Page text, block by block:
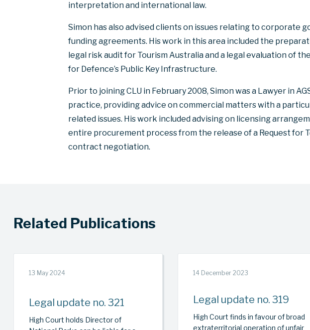
interpretation and international law.
Simon has also advised clients on issues relating to corporate
funding agreements. His work in this area included the
legal risk audit for Tourism Australia and a legal evaluation of
for Defence’s Public Key Infrastructure.
Prior to joining CLU in February 2008, Simon was a Lawyer in
practice, providing advice on commercial matters with a
related issues. His work included advising on licensing
entire procurement process from the release of a Request for
contract negotiation.
Related Publications
13 May 2024
Legal update no. 321
High Court holds Director of
14 December 2023
Legal update no. 319
High Court finds in favour of broad
extraterritorial operation of unfair